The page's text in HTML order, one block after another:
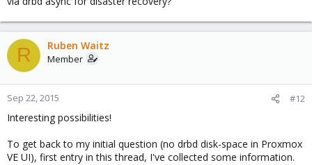
R Ruben Waitz
Member
Sep 22, 2015 #12
Interesting possibilities!
To get back to my initial question (no drbd disk-space in Proxmox
VE UI), first entry in this thread, I've collected some information.